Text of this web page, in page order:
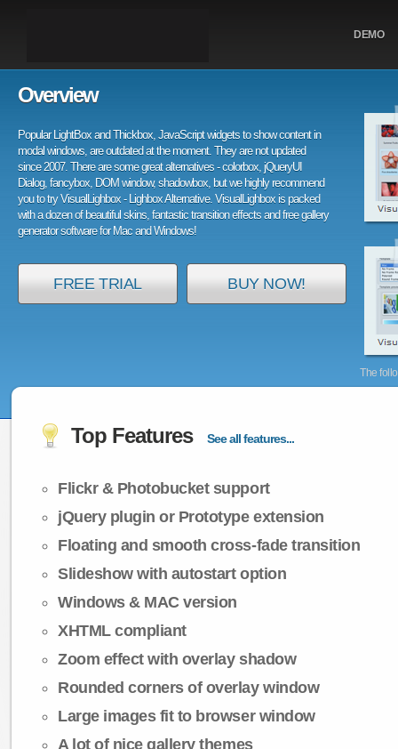
DEMO
The
Overview
Popular LightBox and Thickbox, JavaScript widgets to show content in
modal windows, are outdated at the moment. They are not updated
since 2007. There are some great alternatives - colorbox, jQueryUI
Dialog, fancybox, DOM window, shadowbox, but we highly recommend
you to try VisualLighbox - Lighbox Alternative. VisualLighbox is packed
with a dozen of beautiful skins, fantastic transition effects and free gallery
generator software for Mac and Windows!
FREE TRIAL BUY NOW!
Top Features See all features...
Flickr & Photobucket support
jQuery plugin or Prototype extension
Floating and smooth cross-fade transition
Slideshow with autostart option
Windows & MAC version
XHTML compliant
Zoom effect with overlay shadow
Rounded corners of overlay window
Large images fit to browser window
A lot of nice gallery themes